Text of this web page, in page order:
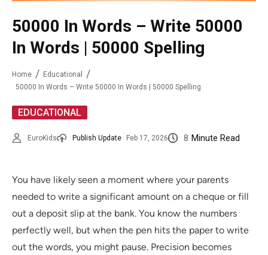
50000 In Words – Write 50000
In Words | 50000 Spelling
Home
Educational
50000 In Words – Write 50000 In Words | 50000 Spelling
EDUCATIONAL
EuroKids Publish Update Feb 17, 2026 8 Minute Read
You have likely seen a moment where your parents
needed to write a significant amount on a cheque or fill
out a deposit slip at the bank. You know the numbers
perfectly well, but when the pen hits the paper to write
out the words, you might pause. Precision becomes